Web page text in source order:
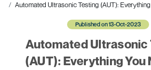
Automated Ultrasonic Testing (AUT):
Published on 13-Oct-2023
Automated Ultrasonic
(AUT): Everything You